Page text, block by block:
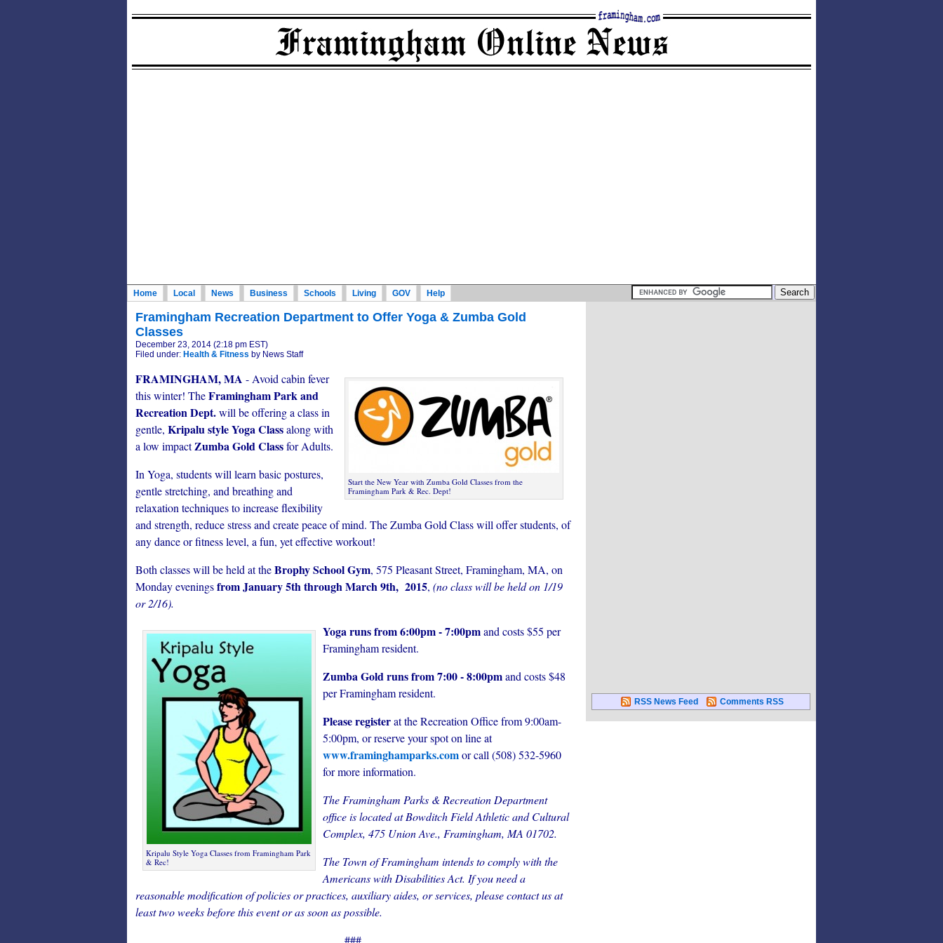
Home Local News Business Schools Living GOV Help
Framingham Recreation Department to Offer Yoga & Zumba Gold
Classes
December 23, 2014 (2:18 pm EST)
Filed under: Health & Fitness by News Staff
Start the New Year with Zumba Gold Classes from the
Framingham Park & Rec. Dept!
FRAMINGHAM, MA - Avoid cabin fever
this winter! TheFramingham Park and
Recreation Dept.will be offering a class in
gentle, Kripalu style Yoga Classalong with
a low impactZumba Gold Classfor Adults.
In Yoga, students will learn basic postures,
gentle stretching, and breathing and
relaxation techniques to increase flexibility
and strength, reduce stress and create peace of mind. The Zumba Gold Class will offer students, of
any dance or fitness level, a fun, yet effective workout!
Both classes will be held at theBrophy School Gym, 575 Pleasant Street, Framingham, MA, on
Monday eveningsfrom January 5th through March 9th, 2015, (noclass will be held on 1/19
or 2/16).
Kripalu Style Yoga Classes from Framingham Park
& Rec!
Yoga runs from 6:00pm - 7:00pmand costs $55 per
Framingham resident.
Zumba Gold runs from 7:00 - 8:00pmand costs $48
per Framingham resident.
Please registerat the Recreation Office from 9:00am-
5:00pm, or reserve your spot on line at
www.framinghamparks.comor call (508) 532-5960
for more information.
The Framingham Parks & Recreation Department
office is located at Bowditch Field Athletic and Cultural
Complex, 475 Union Ave., Framingham, MA 01702.
The Town of Framingham intends to comply with the
Americans with Disabilities Act. If you need a
reasonable modification of policies or practices, auxiliary aides, or services, please contact us at
least two weeks before this event or as soon as possible.
###
RSS News Feed Comments RSS